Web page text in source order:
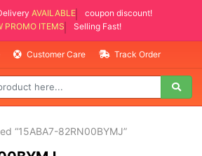
AVAILABLE
coupon discount!
PROMO ITEMS
Selling Fast!
Customer Care Track Order
“15ABA7-82RN00BYMJ”